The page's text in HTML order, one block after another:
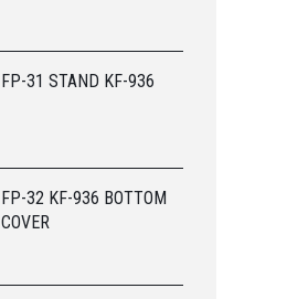
FP-31 STAND KF-936
FP-32 KF-936 BOTTOM
COVER